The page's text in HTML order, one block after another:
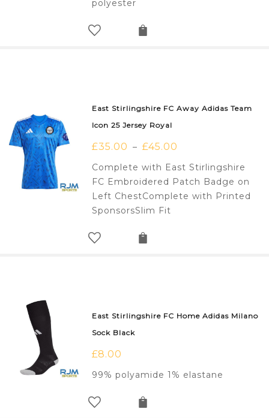
polyester
East Stirlingshire FC Away Adidas Team
Icon 25 Jersey Royal
£35.00 – £45.00
Complete with East Stirlingshire
FC Embroidered Patch Badge on
Left ChestComplete with Printed
SponsorsSlim Fit
East Stirlingshire FC Home Adidas Milano
Sock Black
£8.00
99% polyamide 1% elastane